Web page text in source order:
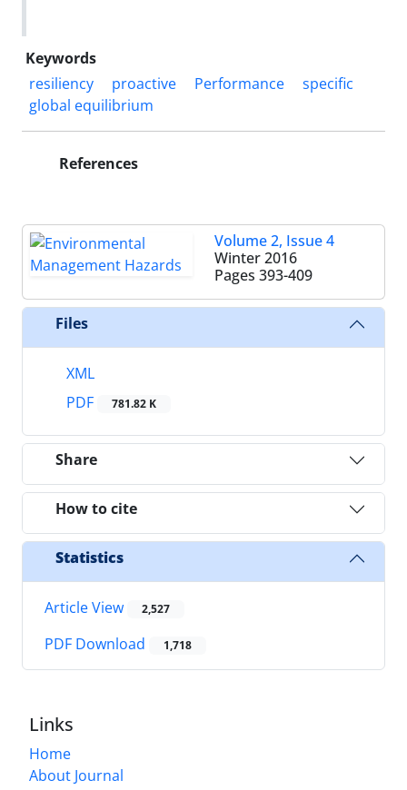
Keywords
resiliency
proactive Performance
specific
global equilibrium
References
Volume 2, Issue 4
Winter 2016
Pages 393-409
Files
XML
PDF
781.82 K
Share
How to cite
Statistics
Article View 2,527
PDF Download 1,718
Links
Home
About Journal